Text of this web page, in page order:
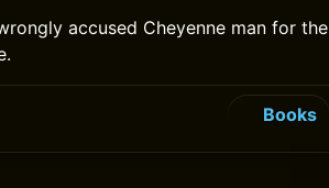
accused Cheyenne man for the
Books